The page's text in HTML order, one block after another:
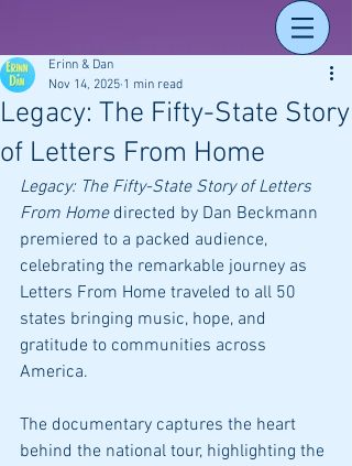
Legacy: The Fifty-State Story
of Letters From Home
Erinn & Dan
Nov 14, 2025 1 min read
Legacy: The Fifty-State Story of Letters
From Home directed by Dan Beckmann
premiered to a packed audience,
celebrating the remarkable journey as
Letters From Home traveled to all 50
states bringing music, hope, and
gratitude to communities across
America.
The documentary captures the heart
behind the national tour, highlighting the